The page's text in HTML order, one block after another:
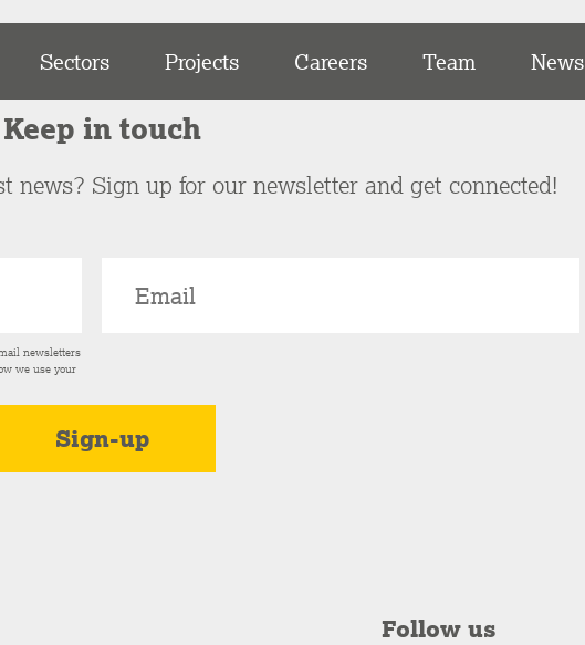
Sectors Projects Careers Team News
Keep in touch
news? Sign up for our newsletter and get connected!
newsletters
we use your
Follow us